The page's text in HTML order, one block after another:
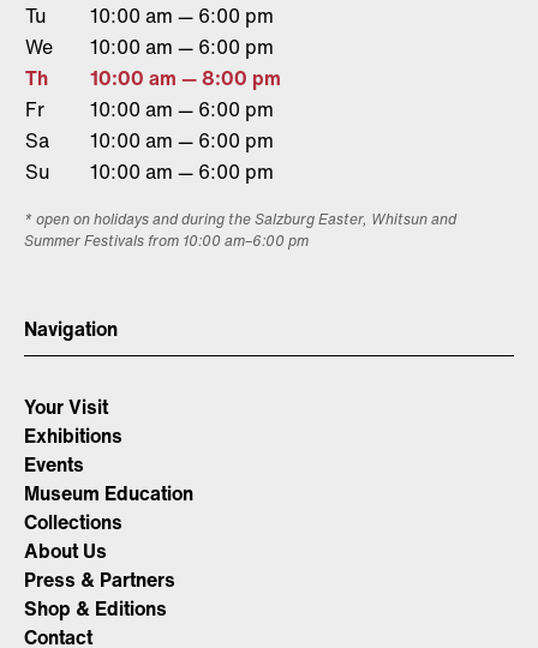
Tu
10:00 am — 6:00 pm
We
10:00 am — 6:00 pm
Th
10:00 am — 8:00 pm
Fr
10:00 am — 6:00 pm
Sa
10:00 am — 6:00 pm
Su
10:00 am — 6:00 pm
* open on holidays and during the Salzburg Easter, Whitsun and
Summer Festivals from 10:00 am–6:00 pm
Navigation
Your Visit
Exhibitions
Events
Museum Education
Collections
About Us
Press & Partners
Shop & Editions
Contact